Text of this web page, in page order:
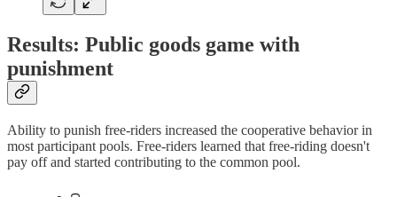
Results: Public goods game with
punishment
Ability to punish free-riders increased the cooperative behavior in
most participant pools. Free-riders learned that free-riding doesn't
pay off and started contributing to the common pool.